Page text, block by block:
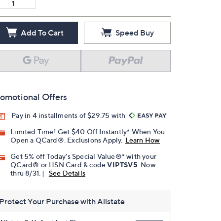
Add To Cart Speed Buy
Offers
Pay in 4 installments of $29.75 with
Limited Time! Get $40 Off Instantly* When You
Open a QCard®. Exclusions Apply. Learn How
Get 5% off Today's Special Value®* with your
QCard® or HSN Card & codeVIPTSV5 . Now
thru 8/31. |
See Details
Protect Your Purchase with Allstate